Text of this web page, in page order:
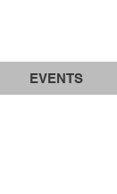
EVENTS